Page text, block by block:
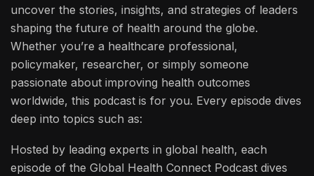
uncover the stories, insights, and strategies of leaders
shaping the future of health around the globe.
Whether you’re a healthcare professional,
policymaker, researcher, or simply someone
passionate about improving health outcomes
worldwide, this podcast is for you. Every episode dives
deep into topics such as:
Hosted by leading experts in global health, each
episode of the Global Health Connect Podcast dives